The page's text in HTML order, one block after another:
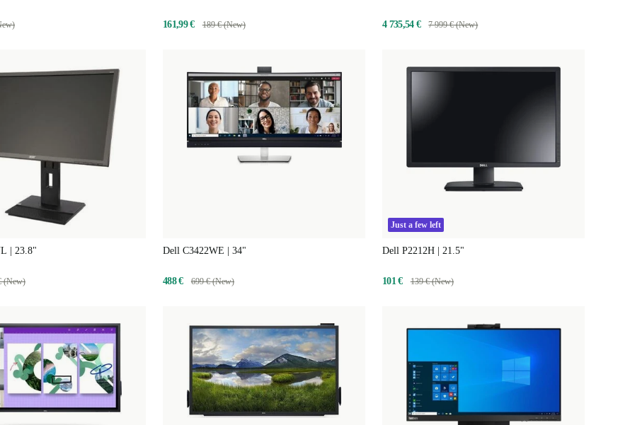
161,99 € 189 € (New) 4 735,54 € 7 999 € (New)
| 23.8"
(New)
Dell C3422WE | 34"
488 € 699 € (New)
Just a few left
Dell P2212H | 21.5"
101 € 139 € (New)